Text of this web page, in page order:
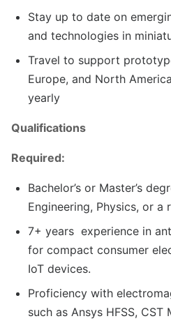
Stay up to date on
and technologies in
Travel to support
Europe, and North
yearly
Qualifications
Required:
Bachelor’s or Master’s
Engineering, Physics, or a
7+ years experience in
for compact consumer
IoT devices.
Proficiency with
such as Ansys HFSS,